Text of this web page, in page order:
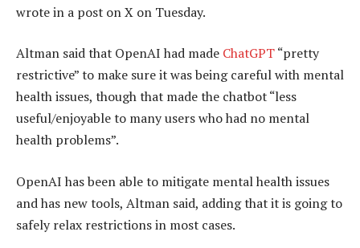
wrote in a post on X on Tuesday.
Altman said that OpenAI had made ChatGPT“pretty
restrictive” to make sure it was being careful with mental
health issues, though that made the chatbot “less
useful/enjoyable to many users who had no mental
health problems”.
OpenAI has been able to mitigate mental health issues
and has new tools, Altman said, adding that it is going to
safely relax restrictions in most cases.